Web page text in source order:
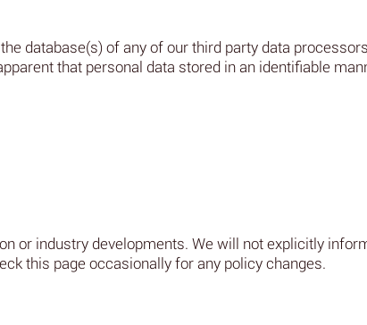
database(s) of any of our third party data processors
that personal data stored in an identifiable
or industry developments. We will not explicitly
this page occasionally for any policy changes.